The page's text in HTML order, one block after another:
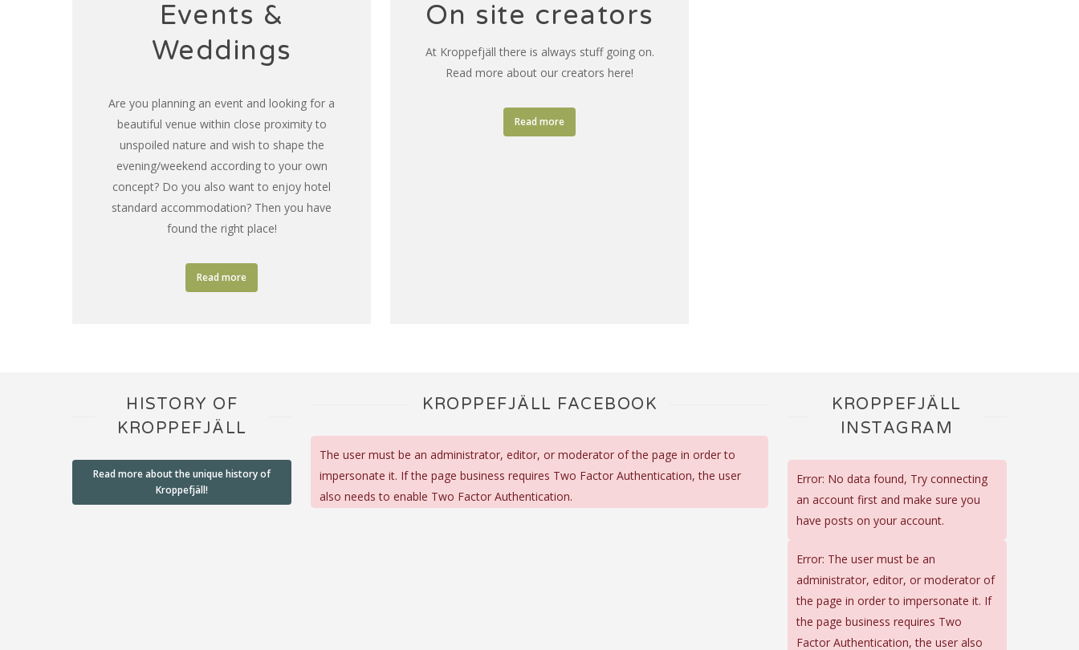
Events &
Weddings
Are you planning an event and looking for a
beautiful venue within close proximity to
unspoiled nature and wish to shape the
evening/weekend according to your own
concept? Do you also want to enjoy hotel
standard accommodation? Then you have
found the right place!
Read more
On site creators
At Kroppefjäll there is always stuff going on.
Read more about our creators here!
Read more
HISTORY OF
KROPPEFJÄLL
Read more about the unique history of
Kroppefjäll!
KROPPEFJÄLL FACEBOOK
The user must be an administrator, editor, or moderator of the page in order to
impersonate it. If the page business requires Two Factor Authentication, the user
also needs to enable Two Factor Authentication.
KROPPEFJÄLL
INSTAGRAM
Error: No data found, Try connecting
an account first and make sure you
have posts on your account.
Error: The user must be an
administrator, editor, or moderator of
the page in order to impersonate it. If
the page business requires Two
Factor Authentication, the user also